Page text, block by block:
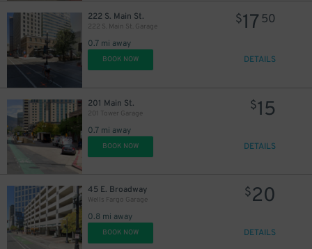
222 S. Main St.
222 S. Main St. Garage
0.7 mi away
$17 50
BOOK NOW DETAILS
201 Main St.
201 Tower Garage
0.7 mi away
$15
BOOK NOW DETAILS
45 E. Broadway
Wells Fargo Garage
0.8 mi away
$20
BOOK NOW DETAILS